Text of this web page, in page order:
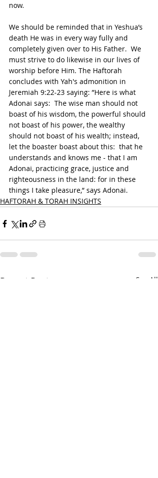
now.
We should be reminded that in Yeshua’s
death He was in every way fully and
completely given over to His Father.  We
must strive to do likewise in our lives of
worship before Him. The Haftorah
concludes with Yah's admonition in
Jeremiah 9:22-23 saying: ”Here is what
Adonai says:  The wise man should not
boast of his wisdom, the powerful should
not boast of his power, the wealthy
should not boast of his wealth; instead,
let the boaster boast about this:  that he
understands and knows me - that I am
Adonai, practicing grace, justice and
righteousness in the land: for in these
things I take pleasure,” says Adonai.
HAFTORAH & TORAH INSIGHTS
Recent Posts See All